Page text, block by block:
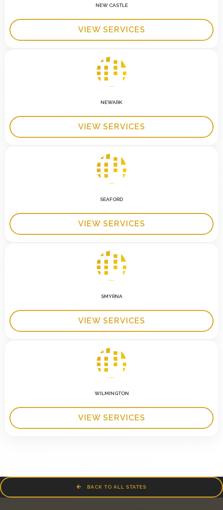
NEW CASTLE
VIEW SERVICES
NEWARK
VIEW SERVICES
SEAFORD
VIEW SERVICES
SMYRNA
VIEW SERVICES
WILMINGTON
VIEW SERVICES
BACK TO ALL STATES